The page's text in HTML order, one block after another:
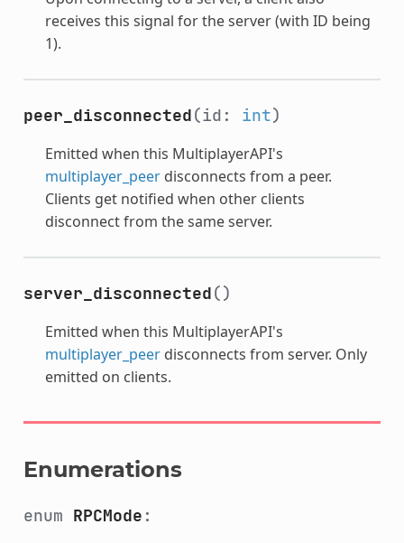
receives this signal for the server (with ID being
1).
peer_disconnected(id: int)
Emitted when this MultiplayerAPI's
multiplayer_peerdisconnects from a peer.
Clients get notified when other clients
disconnect from the same server.
server_disconnected()
Emitted when this MultiplayerAPI's
multiplayer_peerdisconnects from server. Only
emitted on clients.
Enumerations
enum RPCMode :